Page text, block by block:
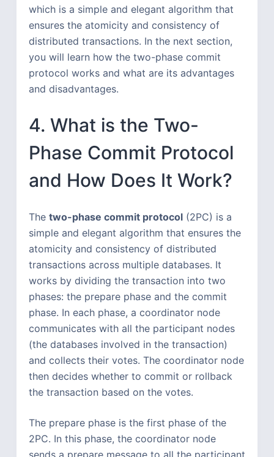
which is a simple and elegant algorithm that
ensures the atomicity and consistency of
distributed transactions. In the next section,
you will learn how the two-phase commit
protocol works and what are its advantages
and disadvantages.
4. What is the Two-
Phase Commit Protocol
and How Does It Work?
The two-phase commit protocol(2PC) is a
simple and elegant algorithm that ensures the
atomicity and consistency of distributed
transactions across multiple databases. It
works by dividing the transaction into two
phases: the prepare phase and the commit
phase. In each phase, a coordinator node
communicates with all the participant nodes
(the databases involved in the transaction)
and collects their votes. The coordinator node
then decides whether to commit or rollback
the transaction based on the votes.
The prepare phase is the first phase of the
2PC. In this phase, the coordinator node
sends a prepare message to all the participant